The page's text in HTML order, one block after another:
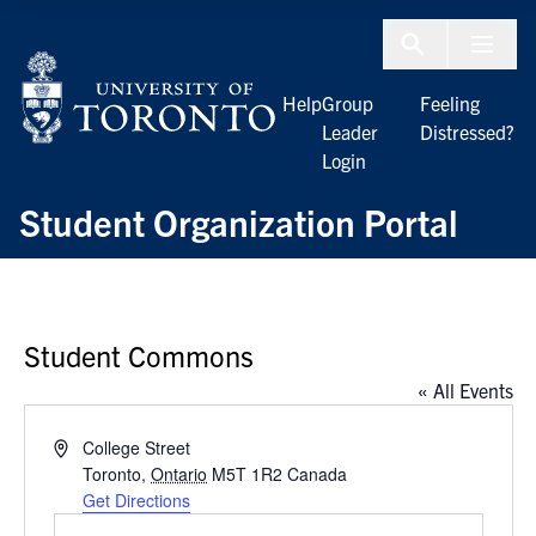
Student Organization Portal
HelpGroup
Leader
Login
Feeling
Distressed?
Student Commons
« All Events
AddressCollege Street
Toronto, Ontario M5T 1R2 Canada
Get Directions